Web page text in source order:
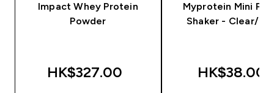
Impact Whey Protein
Powder
HK$327.00‎
Myprotein Mini
Shaker - Clear/
HK$38.00‎